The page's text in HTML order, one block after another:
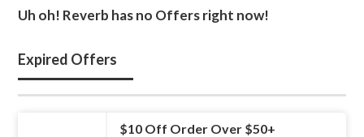
Uh oh! Reverb has no Offers right now!
Expired Offers
$10 Off Order Over $50+